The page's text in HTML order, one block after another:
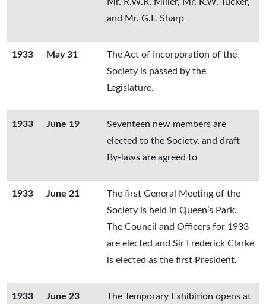
and Mr. G.F. Sharp
1933 May 31
The Act of Incorporation of the
Society is passed by the
Legislature.
1933 June 19
Seventeen new members are
elected to the Society, and draft
By-laws are agreed to
1933 June 21
The first General Meeting of the
Society is held in Queen’s Park.
The Council and Officers for 1933
are elected and Sir Frederick Clarke
is elected as the first President.
1933 June 23
The Temporary Exhibition opens at